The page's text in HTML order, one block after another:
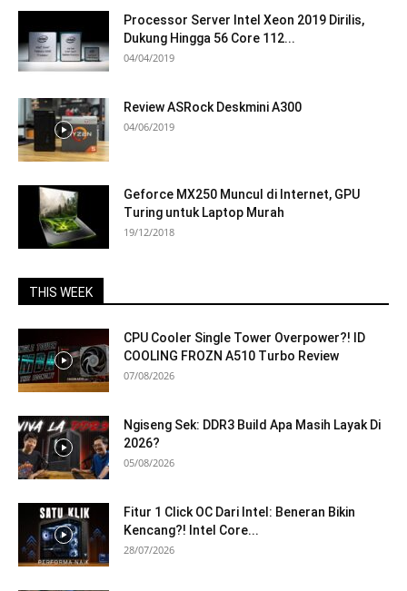
Processor Server Intel Xeon 2019 Dirilis,
Dukung Hingga 56 Core 112...
04/04/2019
Review ASRock Deskmini A300
04/06/2019
Geforce MX250 Muncul di Internet, GPU
Turing untuk Laptop Murah
19/12/2018
THIS WEEK
CPU Cooler Single Tower Overpower?! ID
COOLING FROZN A510 Turbo Review
07/08/2026
Ngiseng Sek: DDR3 Build Apa Masih Layak Di
2026?
05/08/2026
Fitur 1 Click OC Dari Intel: Beneran Bikin
Kencang?! Intel Core...
28/07/2026